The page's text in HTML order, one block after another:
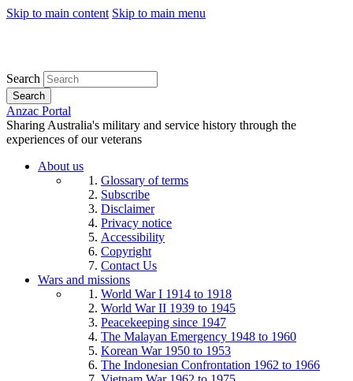
Skip to main content Skip to main menu
Search
Search
Anzac Portal
Sharing Australia's military and service history through the
experiences of our veterans
About us
Glossary of terms
Subscribe
Disclaimer
Privacy notice
Accessibility
Copyright
Contact Us
Wars and missions
World War I 1914 to 1918
World War II 1939 to 1945
Peacekeeping since 1947
The Malayan Emergency 1948 to 1960
Korean War 1950 to 1953
The Indonesian Confrontation 1962 to 1966